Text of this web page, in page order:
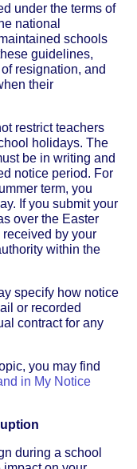
under the terms of
national
schools
guidelines,
resignation, and
their
restrict teachers
holidays. The
be in writing and
notice period. For
term, you
If you submit your
over the Easter
by your
within the
specify how notice
or recorded
contract for any
you may find
in My Notice
during a school